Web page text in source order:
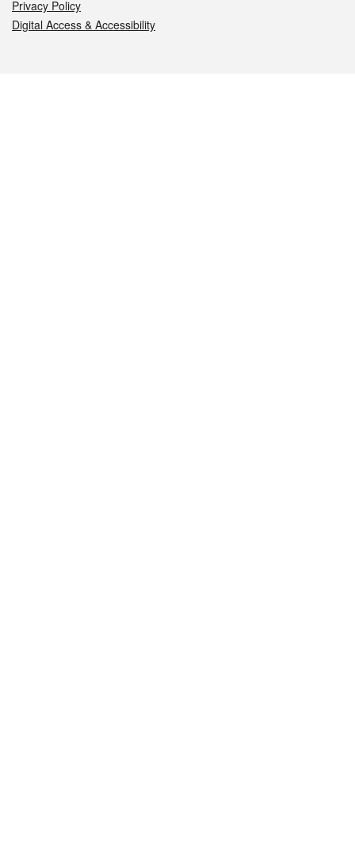
Privacy Policy
Digital Access & Accessibility